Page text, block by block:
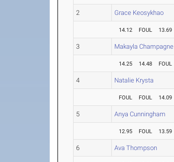
2 Grace Keosykhao
14.12 FOUL 13.69
3 Makayla Champagne
14.25 14.48 FOUL
4 Natalie Krysta
FOUL FOUL 14.09
5 Anya Cunningham
12.95 FOUL 13.59
6 Ava Thompson